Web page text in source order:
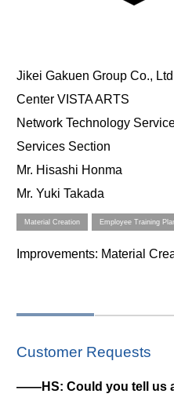
Jikei Gakuen Group Co.,
Center VISTA ARTS
Network Technology
Services Section
Mr. Hisashi Honma
Mr. Yuki Takada
Material Creation Employee Training
Improvements: Material
Customer Requests
――HS: Could you tell us